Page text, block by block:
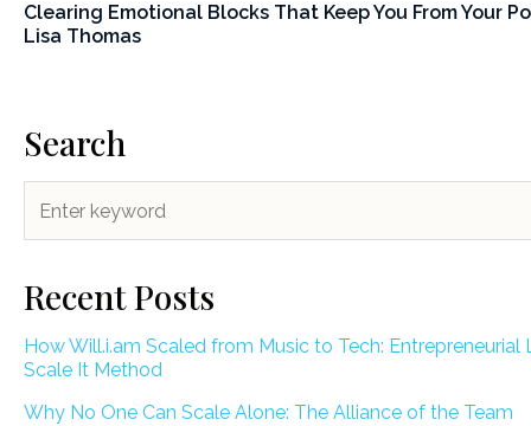
Clearing Emotional Blocks That Keep You From Your
Lisa Thomas
Search
Recent Posts
How Will.i.am Scaled from Music to Tech: Entrepreneurial
Scale It Method
Why No One Can Scale Alone: The Alliance of the Team